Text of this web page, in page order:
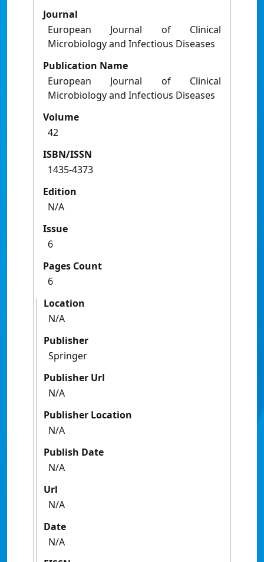
Journal
European Journal of Clinical
Microbiology and Infectious Diseases
Publication Name
European Journal of Clinical
Microbiology and Infectious Diseases
Volume
42
ISBN/ISSN
1435-4373
Edition
N/A
Issue
6
Pages Count
6
Location
N/A
Publisher
Springer
Publisher Url
N/A
Publisher Location
N/A
Publish Date
N/A
Url
N/A
Date
N/A